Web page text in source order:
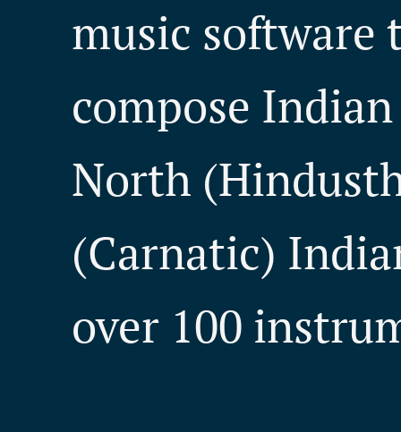
music software
compose
North
(Carnatic)
over 100